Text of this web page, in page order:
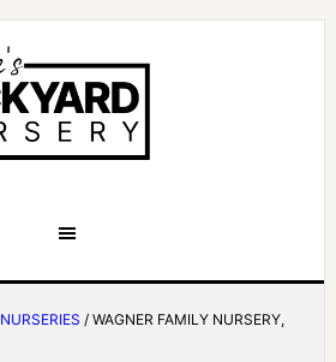
NURSERIES /WAGNER FAMILY NURSERY,